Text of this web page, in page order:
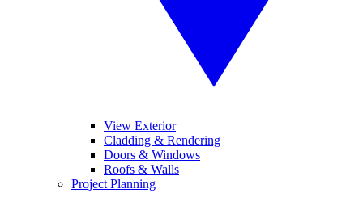
View Exterior
Cladding & Rendering
Doors & Windows
Roofs & Walls
Project Planning